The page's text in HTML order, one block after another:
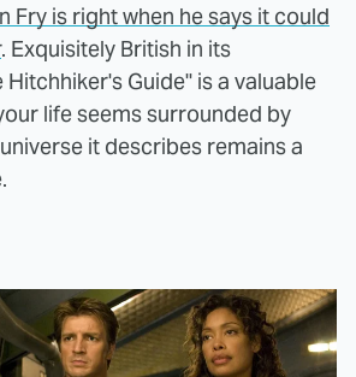
Fry is right when he says it could
. Exquisitely British in its
Guide" is a valuable
life seems surrounded by
it describes remains a